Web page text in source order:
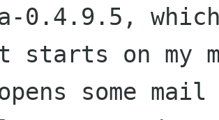
0.4.9.5,
starts on my
some